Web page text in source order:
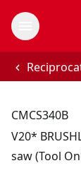
CMCS340B
V20*
saw (Tool